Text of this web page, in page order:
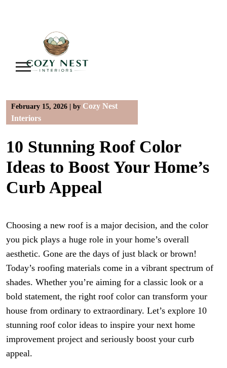
February 15, 2026 by Cozy Nest
Interiors
10 Stunning Roof Color
Ideas to Boost Your Home’s
Curb Appeal
Choosing a new roof is a major decision, and the color
you pick plays a huge role in your home’s overall
aesthetic. Gone are the days of just black or brown!
Today’s roofing materials come in a vibrant spectrum of
shades. Whether you’re aiming for a classic look or a
bold statement, the right roof color can transform your
house from ordinary to extraordinary. Let’s explore 10
stunning roof color ideas to inspire your next home
improvement project and seriously boost your curb
appeal.